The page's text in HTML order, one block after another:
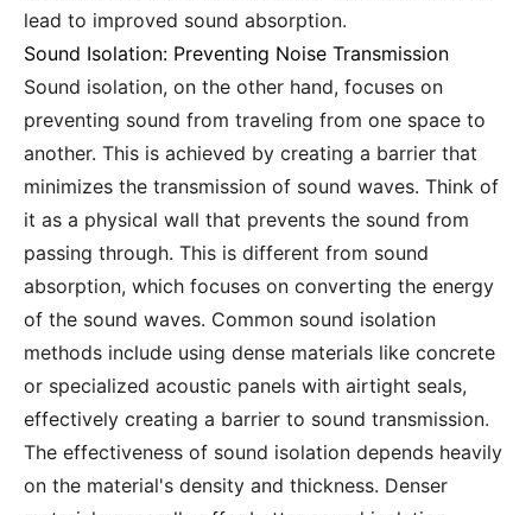
lead to improved sound absorption.
Sound Isolation: Preventing Noise Transmission
Sound isolation, on the other hand, focuses on
preventing sound from traveling from one space to
another. This is achieved by creating a barrier that
minimizes the transmission of sound waves. Think of
it as a physical wall that prevents the sound from
passing through. This is different from sound
absorption, which focuses on converting the energy
of the sound waves. Common sound isolation
methods include using dense materials like concrete
or specialized acoustic panels with airtight seals,
effectively creating a barrier to sound transmission.
The effectiveness of sound isolation depends heavily
on the material's density and thickness. Denser